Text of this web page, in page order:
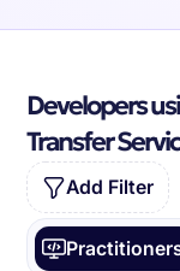
Developers
Transfer
Add Filter